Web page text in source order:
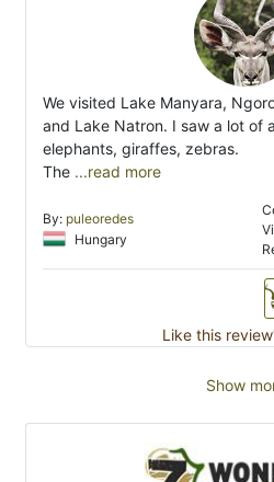
We visited Lake Manyara,
and Lake Natron. I saw a lot of
elephants, giraffes, zebras.
The ...read more
By: puleoredes
Hungary
Like this
Show